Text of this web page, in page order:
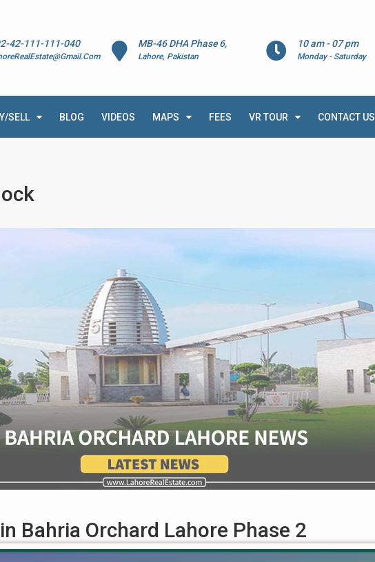
10 am - 07 pm
Monday - Saturday
MB-46 DHA Phase 6,
Lahore, Pakistan
42-111-111-040
SELL BLOG VIDEOS MAPS FEES VR TOUR CONTACT US
Bahria Orchard Lahore Phase 2